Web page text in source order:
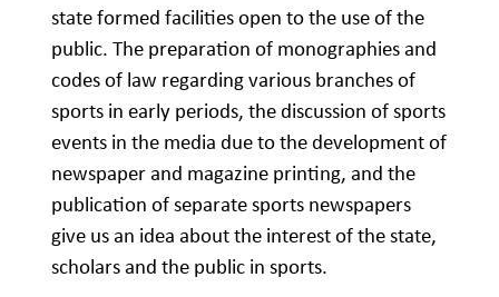
state formed facilities open to the use of the
public. The preparation of monographies and
codes of law regarding various branches of
sports in early periods, the discussion of sports
events in the media due to the development of
newspaper and magazine printing, and the
publication of separate sports newspapers
give us an idea about the interest of the state,
scholars and the public in sports.